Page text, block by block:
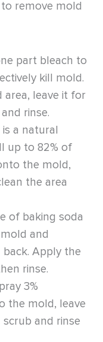
remove mold
part bleach to
kill mold.
area, leave it for
rinse.
a natural
up to 82% of
the mold,
the area
of baking soda
and
Apply the
rinse.
3%
the mold, leave
and rinse